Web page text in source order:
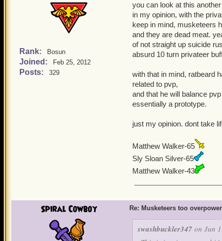
Rank: Bosun
Joined: Feb 25, 2012
Posts: 329
you can look at this
in my opinion, with the
keep in mind, musketeers
and they are dead meat.
of not straight up suicide
absurd 10 turn privateer
with that in mind, ratbeard
related to pvp,
and that he will balance
essentially a prototype.
just my opinion. dont take
Matthew Walker-65
Sly Sloan Silver-65
Matthew Walker-43
Spiral Cowboy Re: Musketeers too
swashbuckler347 on Jun